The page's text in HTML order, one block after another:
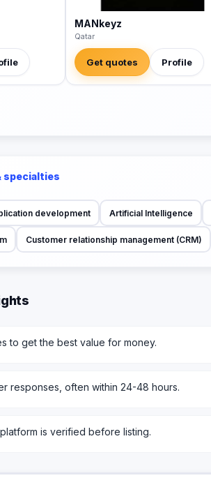
MANkeyz
Qatar
Get quotes Profile
specialties
development Artificial Intelligence
Customer relationship management (CRM)
to get the best value for money.
responses, often within 24-48 hours.
is verified before listing.